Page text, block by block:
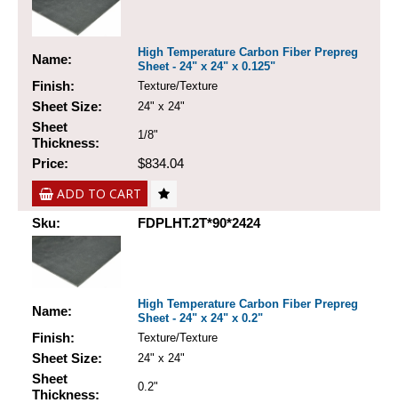
Name:
High Temperature Carbon Fiber Prepreg
Sheet - 24" x 24" x 0.125"
Finish: Texture/Texture
Sheet Size: 24" x 24"
Sheet
Thickness:
1/8"
Price: $834.04
ADD TO CART
Sku: FDPLHT.2T*90*2424
Name:
High Temperature Carbon Fiber Prepreg
Sheet - 24" x 24" x 0.2"
Finish: Texture/Texture
Sheet Size: 24" x 24"
Sheet
Thickness:
0.2"